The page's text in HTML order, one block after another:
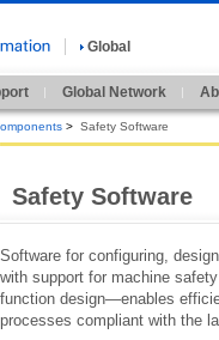
Global
Global Network
> Safety Software
Safety Software
Software for configuring,
with support for machine
function design—enables
processes compliant with the